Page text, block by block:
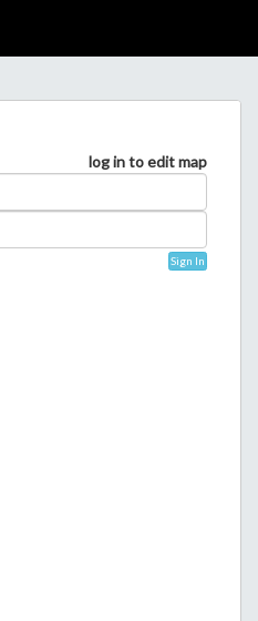
log in to edit map
Sign In